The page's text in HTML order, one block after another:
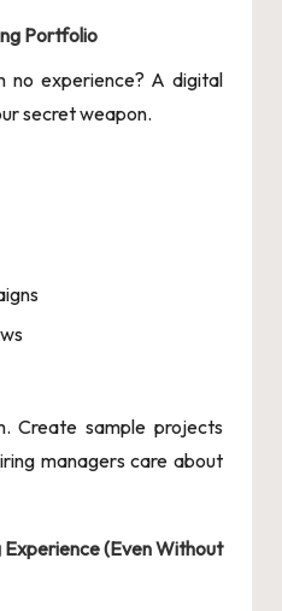
Portfolio
no experience? A digital
secret weapon.
Create sample projects
managers care about
(Even Without